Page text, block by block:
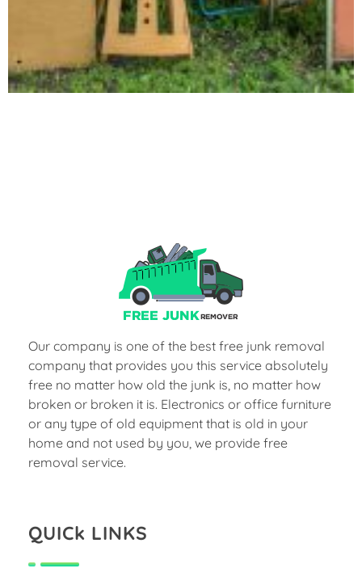
Our company is one of the best free junk removal
company that provides you this service absolutely
free no matter how old the junk is, no matter how
broken or broken it is. Electronics or office furniture
or any type of old equipment that is old in your
home and not used by you, we provide free
removal service.
QUICk LINKS